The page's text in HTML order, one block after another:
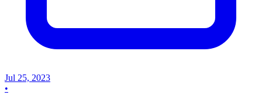
Jul 25, 2023
•